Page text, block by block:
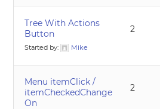
Tree With Actions
Button
Started by: Mike
2
Menu itemClick /
itemCheckedChange
On
2